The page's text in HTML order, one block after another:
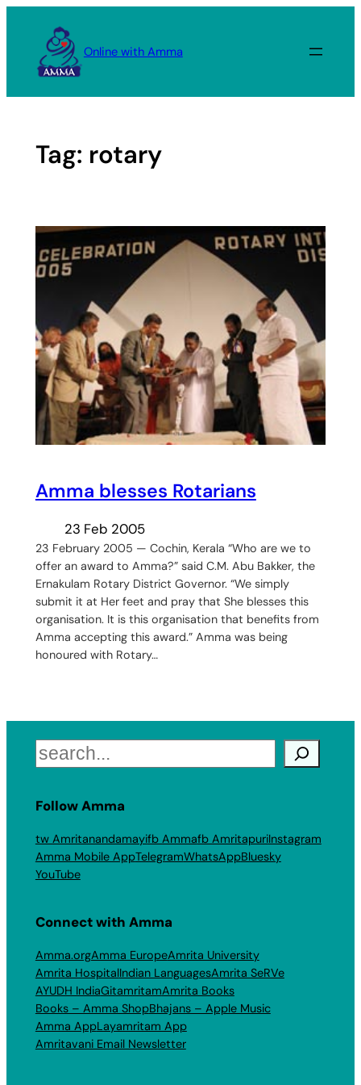
content
Online with Amma
Tag: rotary
Amma blesses Rotarians
23 Feb 2005
23 February 2005 — Cochin, Kerala “Who are we to
offer an award to Amma?” said C.M. Abu Bakker, the
Ernakulam Rotary District Governor. “We simply
submit it at Her feet and pray that She blesses this
organisation. It is this organisation that benefits from
Amma accepting this award.” Amma was being
honoured with Rotary…
Search
Follow Amma
tw Amritanandamayifb Ammafb AmritapuriInstagram
Amma Mobile AppTelegramWhatsAppBluesky
YouTube
Connect with Amma
Amma.orgAmma EuropeAmrita University
Amrita HospitalIndian LanguagesAmrita SeRVe
AYUDH IndiaGitamritamAmrita Books
Books – Amma ShopBhajans – Apple Music
Amma AppLayamritam App
Amritavani Email Newsletter